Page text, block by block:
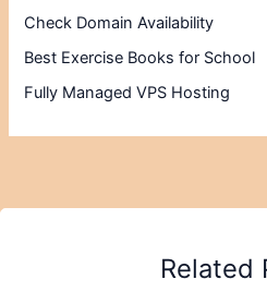
Check Domain Availability
Best Exercise Books for School
Fully Managed VPS Hosting
Related